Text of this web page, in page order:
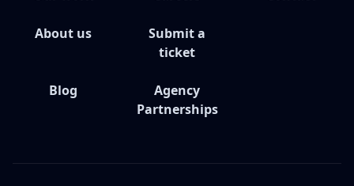
About us
Blog
Submit a
ticket
Agency
Partnerships